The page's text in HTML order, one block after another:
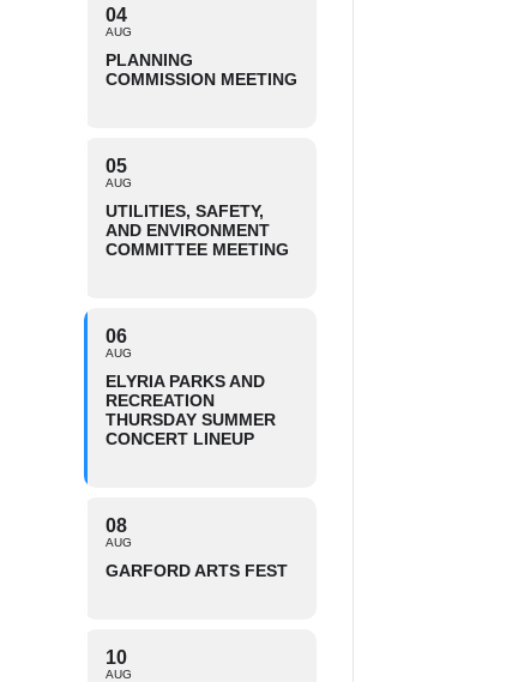
04
AUG
PLANNING
COMMISSION MEETING
05
AUG
UTILITIES, SAFETY,
AND ENVIRONMENT
COMMITTEE MEETING
06
AUG
ELYRIA PARKS AND
RECREATION
THURSDAY SUMMER
CONCERT LINEUP
08
AUG
GARFORD ARTS FEST
10
AUG